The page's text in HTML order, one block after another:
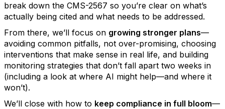
break down the CMS-2567 so you’re clear on what’s
actually being cited and what needs to be addressed.
From there, we’ll focus on growing stronger plans—
avoiding common pitfalls, not over-promising, choosing
interventions that make sense in real life, and building
monitoring strategies that don’t fall apart two weeks in
(including a look at where AI might help—and where it
won’t).
We’ll close with how to keep compliance in full bloom—